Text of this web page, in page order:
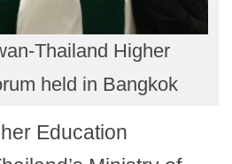
Thailand Higher
held in Bangkok
Education